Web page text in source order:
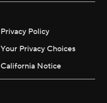
Privacy Policy
Your Privacy Choices
California Notice